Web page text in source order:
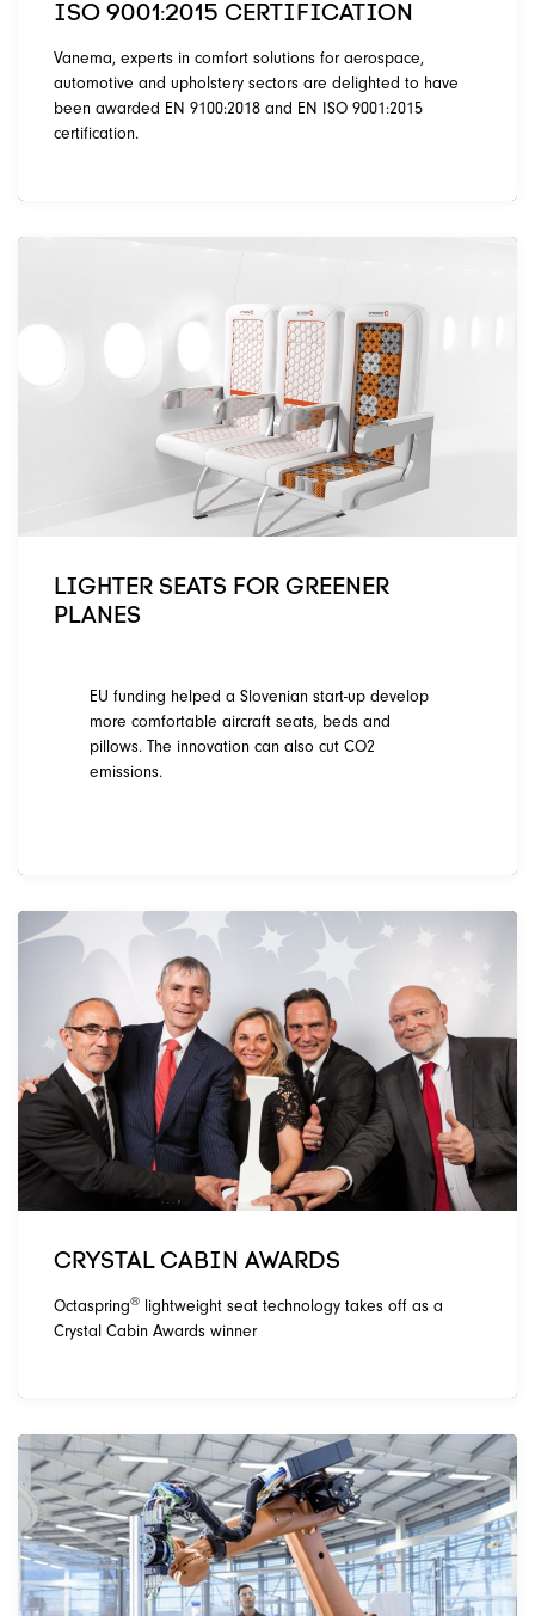
ISO 9001:2015 CERTIFICATION
Vanema, experts in comfort solutions for aerospace,
automotive and upholstery sectors are delighted to have
been awarded EN 9100:2018 and EN ISO 9001:2015
certification.
LIGHTER SEATS FOR GREENER
PLANES
EU funding helped a Slovenian start-up develop
more comfortable aircraft seats, beds and
pillows. The innovation can also cut CO2
emissions.
CRYSTAL CABIN AWARDS
Octaspring® lightweight seat technology takes off as a
Crystal Cabin Awards winner